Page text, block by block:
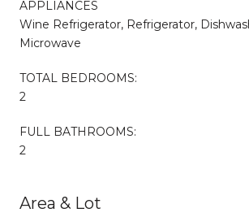
APPLIANCES
Wine Refrigerator, Refrigerator,
Microwave
TOTAL BEDROOMS:
2
FULL BATHROOMS:
2
Area & Lot